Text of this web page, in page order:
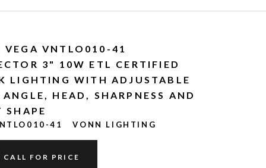
VEGA VNTLO010-41
3" 10W ETL CERTIFIED
LIGHTING WITH ADJUSTABLE
ANGLE, HEAD, SHARPNESS AND
SHAPE
41 VONN LIGHTING
CALL FOR PRICE